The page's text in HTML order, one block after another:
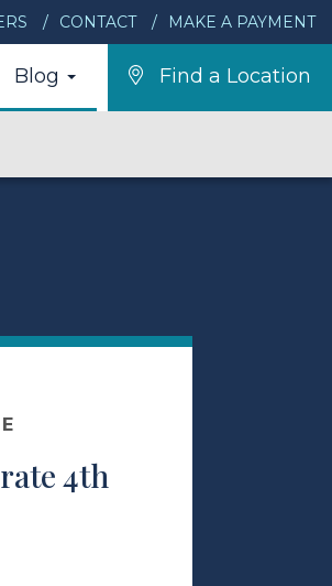
CONTACT MAKE A PAYMENT
Blog Find a Location
4th